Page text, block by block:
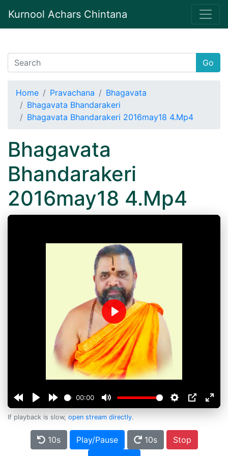
Kurnool Achars Chintana
Go
Home Pravachana
Bhagavata
Bhagavata Bhandarakeri
Bhagavata Bhandarakeri 2016may18 4.Mp4
Bhagavata
Bhandarakeri
2016may18 4.Mp4
00:00
Play
If playback is slow, open stream directly.
10s Play/Pause 10s
Stop